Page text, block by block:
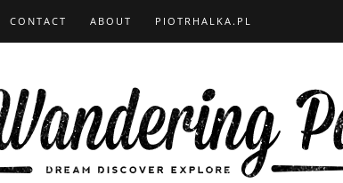
CONTACT ABOUT PIOTRHALKA.PL